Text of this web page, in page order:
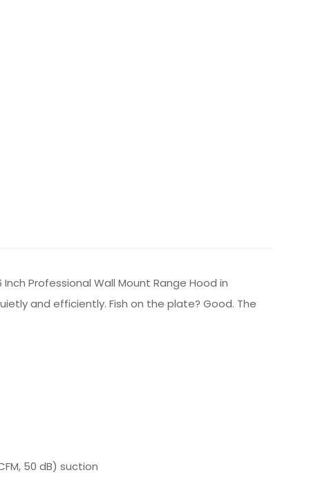
Professional Wall Mount Range Hood in
and efficiently. Fish on the plate? Good. The
50 dB) suction